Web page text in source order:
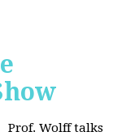
Prof. Wolff talks